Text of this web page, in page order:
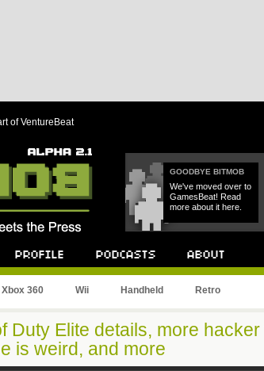
of VentureBeat
GOODBYE BITMOB
We've moved over to
GamesBeat! Read
more about it here.
Xbox 360 Wii Handheld Retro
Duty Elite details, more
is weird, and more